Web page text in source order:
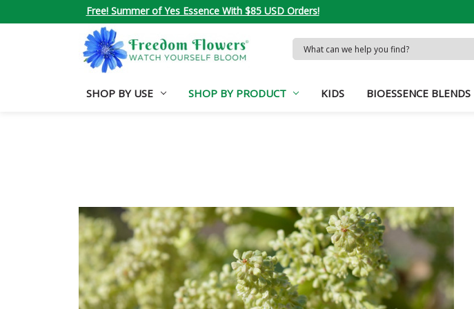
Free! Summer of Yes Essence With $85 USD Orders!
Search
Keyword:
SHOP BY USE SHOP BY PRODUCT KIDS BIOESSENCE BLENDS